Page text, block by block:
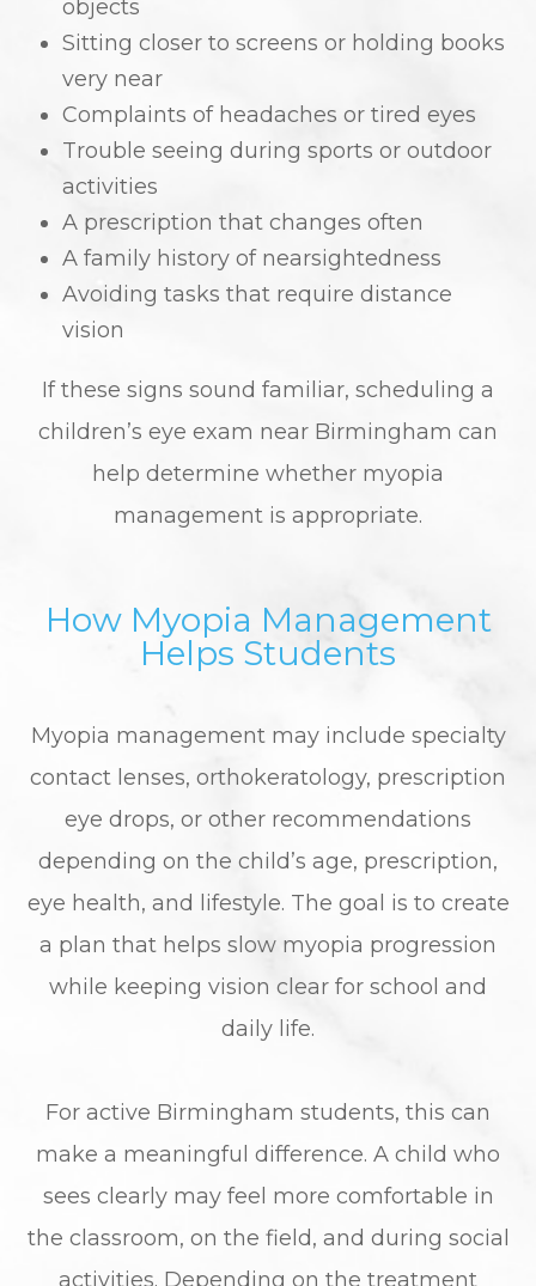
objects
Sitting closer to screens or holding books
very near
Complaints of headaches or tired eyes
Trouble seeing during sports or outdoor
activities
A prescription that changes often
A family history of nearsightedness
Avoiding tasks that require distance
vision
If these signs sound familiar, scheduling a
children’s eye exam near Birmingham can
help determine whether myopia
management is appropriate.
How Myopia Management
Helps Students
Myopia management may include specialty
contact lenses, orthokeratology, prescription
eye drops, or other recommendations
depending on the child’s age, prescription,
eye health, and lifestyle. The goal is to create
a plan that helps slow myopia progression
while keeping vision clear for school and
daily life.
For active Birmingham students, this can
make a meaningful difference. A child who
sees clearly may feel more comfortable in
the classroom, on the field, and during social
activities. Depending on the treatment